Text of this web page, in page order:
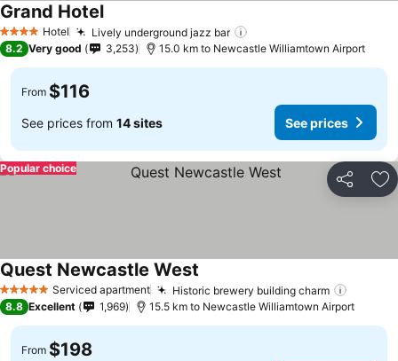
4 Stars Hotel Lively underground jazz bar
Grand Hotel
8.2 Very good 3,253 15.0 km to Newcastle Williamtown Airport
From $116
See prices from 14 sites See prices
Share
Popular choice
5 Stars Serviced apartment Historic brewery building charm
Quest Newcastle West
8.8 Excellent 1,969 15.5 km to Newcastle Williamtown Airport
From $198